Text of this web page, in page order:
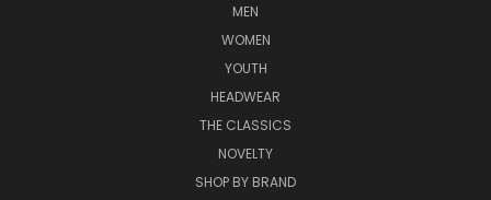
MEN
WOMEN
YOUTH
HEADWEAR
THE CLASSICS
NOVELTY
SHOP BY BRAND